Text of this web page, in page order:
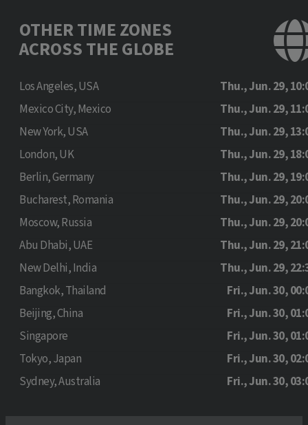
OTHER TIME ZONES
ACROSS THE GLOBE
Los Angeles, USA
Thu., Jun. 29,
Mexico City, Mexico
Thu., Jun. 29,
New York, USA
Thu., Jun. 29,
London, UK
Thu., Jun. 29,
Berlin, Germany
Thu., Jun. 29,
Bucharest, Romania
Thu., Jun. 29,
Moscow, Russia
Thu., Jun. 29,
Abu Dhabi, UAE
Thu., Jun. 29,
New Delhi, India
Thu., Jun. 29,
Bangkok, Thailand
Fri., Jun. 30,
Beijing, China
Fri., Jun. 30,
Singapore
Fri., Jun. 30,
Tokyo, Japan
Fri., Jun. 30,
Sydney, Australia
Fri., Jun. 30,